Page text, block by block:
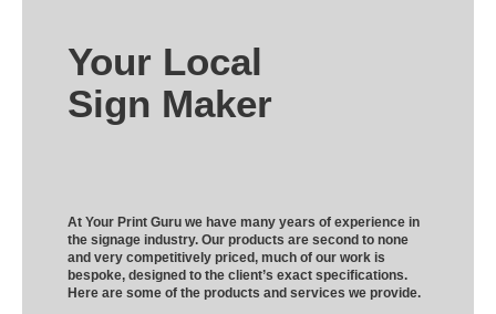
Your Local
Sign Maker
At Your Print Guru we have many years of experience in
the signage industry. Our products are second to none
and very competitively priced, much of our work is
bespoke, designed to the client’s exact specifications.
Here are some of the products and services we provide.